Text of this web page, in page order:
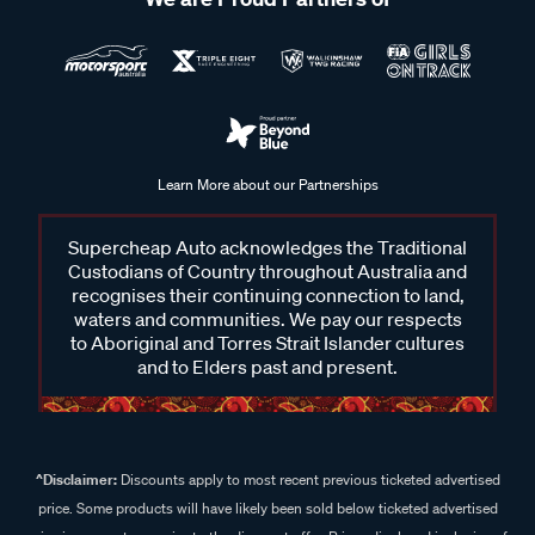
Learn More about our Partnerships
Supercheap Auto acknowledges the Traditional
Custodians of Country throughout Australia and
recognises their continuing connection to land,
waters and communities. We pay our respects
to Aboriginal and Torres Strait Islander cultures
and to Elders past and present.
^Disclaimer:Discounts apply to most recent previous ticketed advertised
price. Some products will have likely been sold below ticketed advertised